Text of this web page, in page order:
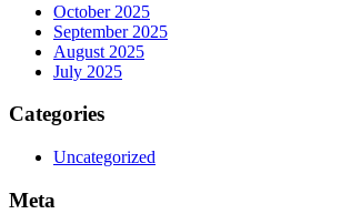
October 2025
September 2025
August 2025
July 2025
Categories
Uncategorized
Meta